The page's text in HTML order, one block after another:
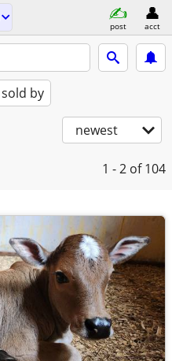
post acct
sold by
newest
1 - 2 of 104